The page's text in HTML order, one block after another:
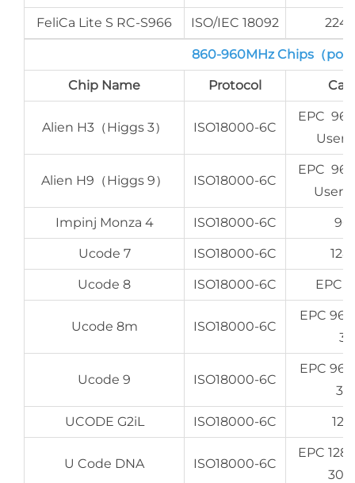
FeliCa Lite S RC-S966 ISO/IEC 18092 224
860-960MHz Chips（
Chip Name Protocol
Alien H3（Higgs 3） ISO18000-6C
EPC
User
Alien H9（Higgs 9） ISO18000-6C
EPC
User
Impinj Monza 4 ISO18000-6C 96
Ucode 7 ISO18000-6C
Ucode 8 ISO18000-6C EPC
Ucode 8m ISO18000-6C
EPC
Ucode 9 ISO18000-6C
EPC
UCODE G2iL ISO18000-6C
U Code DNA ISO18000-6C
EPC